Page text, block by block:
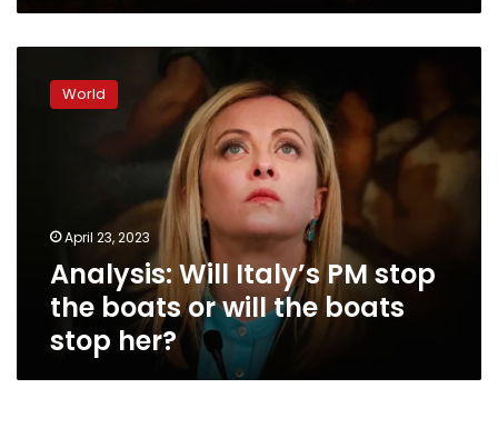
Italy’s
boats
World
April 23, 2023
Analysis: Will Italy’s PM stop
the boats or will the boats
stop her?